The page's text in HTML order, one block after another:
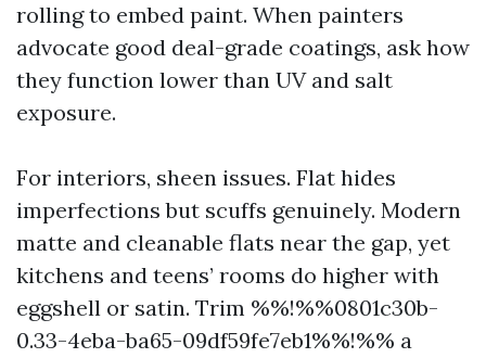
rolling to embed paint. When painters
advocate good deal-grade coatings, ask how
they function lower than UV and salt
exposure.
For interiors, sheen issues. Flat hides
imperfections but scuffs genuinely. Modern
matte and cleanable flats near the gap, yet
kitchens and teens’ rooms do higher with
eggshell or satin. Trim %%!%%0801c30b-
0.33-4eba-ba65-09df59fe7eb1%%!%% a